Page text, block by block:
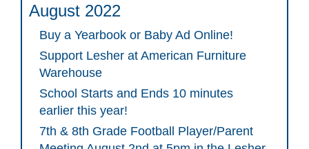
August 2022
Buy a Yearbook or Baby Ad Online!
Support Lesher at American Furniture
Warehouse
School Starts and Ends 10 minutes
earlier this year!
7th & 8th Grade Football Player/Parent